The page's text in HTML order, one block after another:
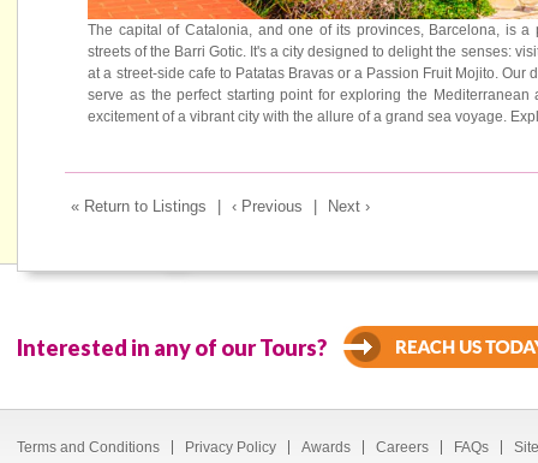
The capital of Catalonia, and one of its provinces, Barcelona, is
streets of the Barri Gotic. It's a city designed to delight the senses:
at a street-side cafe to Patatas Bravas or a Passion Fruit Mojito.
serve as the perfect starting point for exploring the
excitement of a vibrant city with the allure of a grand sea voyage.
« Return to Listings ‹ Previous Next ›
Interested in any of our Tours?
Terms and Conditions Privacy Policy Awards Careers FAQs